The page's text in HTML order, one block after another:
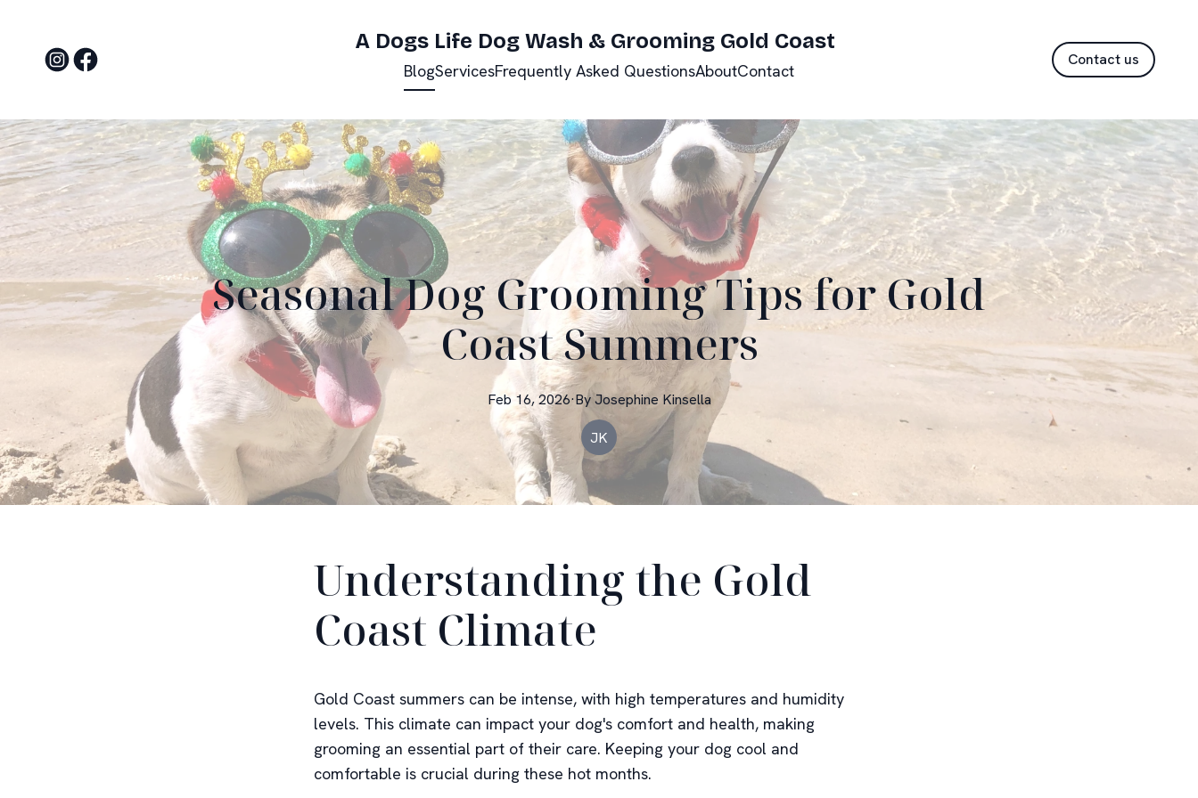
A Dogs Life Dog Wash & Grooming Gold Coast
BlogServicesFrequently Asked QuestionsAboutContact
Contact us
Seasonal Dog Grooming Tips for Gold
Coast Summers
Feb 16, 2026·By Josephine Kinsella
JK
Understanding the Gold
Coast Climate
Gold Coast summers can be intense, with high temperatures and humidity
levels. This climate can impact your dog's comfort and health, making
grooming an essential part of their care. Keeping your dog cool and
comfortable is crucial during these hot months.